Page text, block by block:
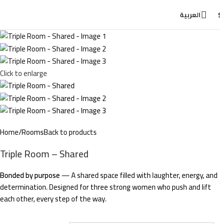
العربية
Click to enlarge
Home RoomsBack to products
Triple Room – Shared
Bonded by purpose— A shared space filled with laughter, energy, and
determination. Designed for three strong women who push and lift
each other, every step of the way.